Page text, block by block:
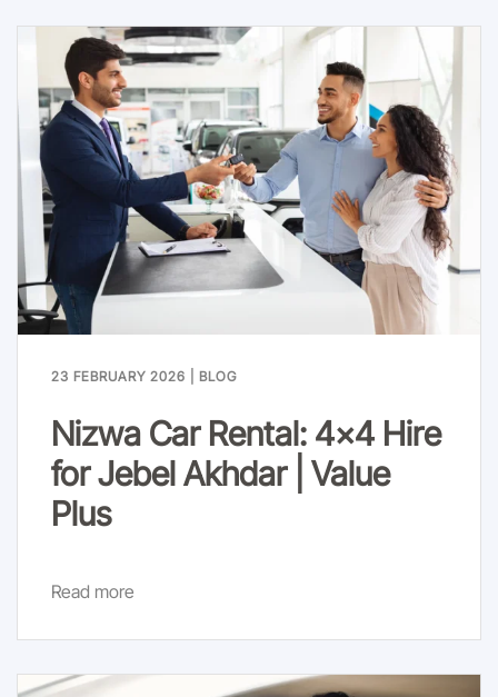
23 FEBRUARY 2026 BLOG
Nizwa Car Rental: 4x4 Hire
for Jebel Akhdar | Value
Plus
Read more